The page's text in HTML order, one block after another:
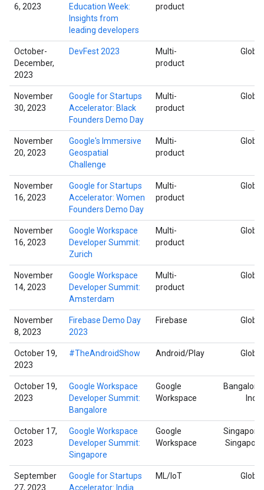
6, 2023
Education Week:
Insights from
leading developers
product
October-
December,
2023
DevFest 2023
Multi-
product
Global
November
30, 2023
Google for Startups
Accelerator: Black
Founders Demo Day
Multi-
product
Global
November
20, 2023
Google's Immersive
Geospatial
Challenge
Multi-
product
Global
November
16, 2023
Google for Startups
Accelerator: Women
Founders Demo Day
Multi-
product
Global
November
16, 2023
Google Workspace
Developer Summit:
Zurich
Multi-
product
Global
November
14, 2023
Google Workspace
Developer Summit:
Amsterdam
Multi-
product
Global
November
8, 2023
Firebase Demo Day
2023
Firebase Global
October 19,
2023
#TheAndroidShow Android/Play Global
October 19,
2023
Google Workspace
Developer Summit:
Bangalore
Google
Workspace
Bangalore,
India
October 17,
2023
Google Workspace
Developer Summit:
Singapore
Google
Workspace
Singapore,
Singapore
September
27, 2023
Google for Startups
Accelerator: India
ML/IoT Global